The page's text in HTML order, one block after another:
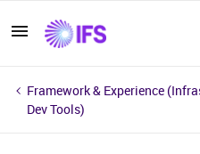
Framework & Experience
Dev Tools)